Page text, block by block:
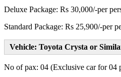
Deluxe Package: Rs 30,000/-per
Standard Package: Rs 25,900/-per
Vehicle: Toyota Crysta or
No of pax: 04 (Exclusive car for 04